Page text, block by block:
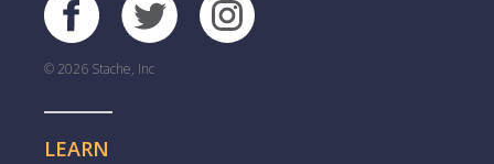
© 2026 Stache, Inc
LEARN